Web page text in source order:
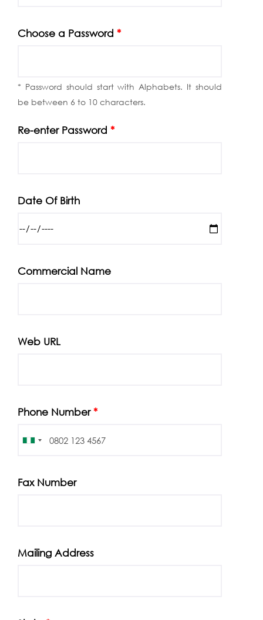
Choose a Password *
* Password should start with Alphabets. It should
be between 6 to 10 characters.
Re-enter Password *
Date Of Birth
Commercial Name
Web URL
Phone Number*
Fax Number
Mailing Address